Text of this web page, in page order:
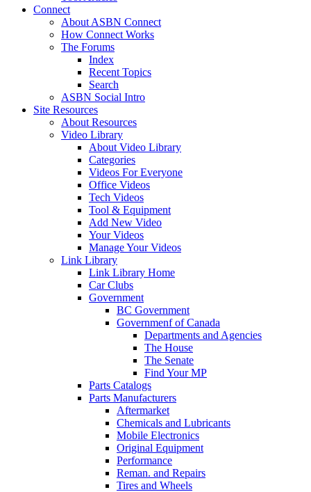
Connect
About ASBN Connect
How Connect Works
The Forums
Index
Recent Topics
Search
ASBN Social Intro
Site Resources
About Resources
Video Library
About Video Library
Categories
Videos For Everyone
Office Videos
Tech Videos
Tool & Equipment
Add New Video
Your Videos
Manage Your Videos
Link Library
Link Library Home
Car Clubs
Government
BC Government
Governmenf of Canada
Departments and Agencies
The House
The Senate
Find Your MP
Parts Catalogs
Parts Manufacturers
Aftermarket
Chemicals and Lubricants
Mobile Electronics
Original Equipment
Performance
Reman. and Repairs
Tires and Wheels